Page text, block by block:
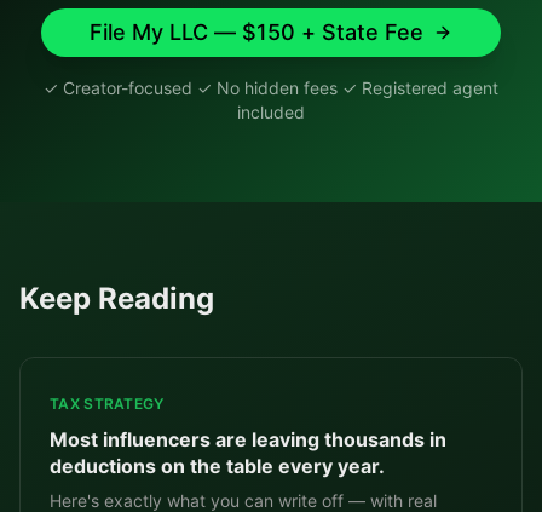
File My LLC — $150 + State Fee
✓ Creator-focused ✓ No hidden fees ✓ Registered agent
included
Keep Reading
TAX STRATEGY
Most influencers are leaving thousands in
deductions on the table every year.
Here's exactly what you can write off — with real